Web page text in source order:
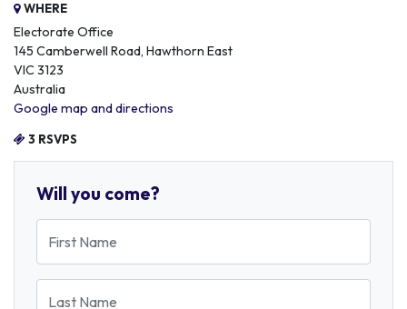
WHERE
Electorate Office
145 Camberwell Road, Hawthorn East
VIC 3123
Australia
Google map and directions
3 RSVPS
Will you come?
First Name
Last Name